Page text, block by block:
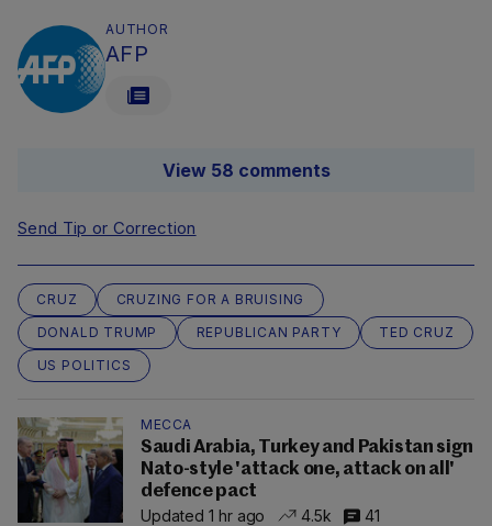
AUTHOR
AFP
View 58 comments
Send Tip or Correction
CRUZ
CRUZING FOR A BRUISING
DONALD TRUMP
REPUBLICAN PARTY
TED CRUZ
US POLITICS
MECCA
Saudi Arabia, Turkey and Pakistan sign
Nato-style 'attack one, attack on all'
defence pact
Updated 1 hr ago
4.5k 41